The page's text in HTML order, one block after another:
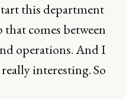
this department
comes between
operations. And I
interesting. So